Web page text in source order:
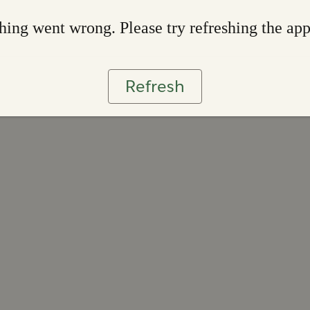
went wrong. Please try refreshing the app
Refresh